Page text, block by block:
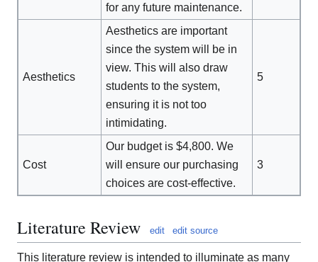
for any future maintenance.
Aesthetics
Aesthetics are important
since the system will be in
view. This will also draw
students to the system,
ensuring it is not too
intimidating.
5
Cost
Our budget is $4,800. We
will ensure our purchasing
choices are cost-effective.
3
Literature Review edit edit source
This literature review is intended to illuminate as many